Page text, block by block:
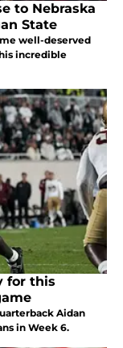
to Nebraska
State
well-deserved
incredible
for this
Aidan
in Week 6.